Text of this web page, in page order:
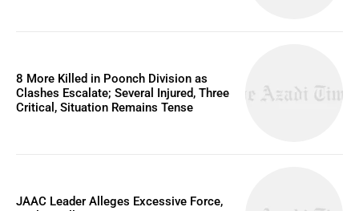
8 More Killed in Poonch Division as
Clashes Escalate; Several Injured, Three
Critical, Situation Remains Tense
JAAC Leader Alleges Excessive Force,